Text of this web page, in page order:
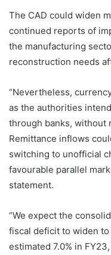
The CAD could widen
continued reports of
the manufacturing
reconstruction needs
“Nevertheless,
as the authorities
through banks, without
Remittance inflows
switching to unofficial
favourable parallel
statement.
“We expect the
fiscal deficit to widen to
estimated 7.0% in